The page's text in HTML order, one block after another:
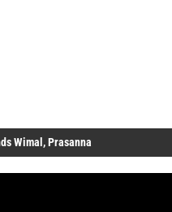
Wimal, Prasanna